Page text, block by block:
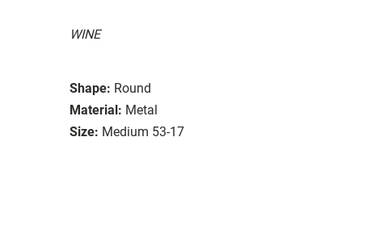
WINE
Shape: Round
Material: Metal
Size: Medium 53-17